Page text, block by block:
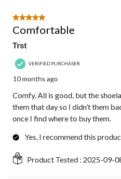
5 out of 5 stars.
Comfortable
Trst
VERIFIED PURCHASER
10 months ago
Comfy. All is good, but the
them that day so I didn’t them
once I find where to buy them.
Yes, I recommend this
Product Tested : 2025-09-